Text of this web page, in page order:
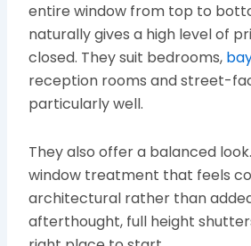
entire window from top to
naturally gives a high level of
closed. They suit bedrooms,
reception rooms and street-
particularly well.
They also offer a balanced
window treatment that feels
architectural rather than
afterthought, full height